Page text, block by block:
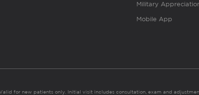
Military
Mobile App
for new patients only. Initial visit includes consultation, exam and